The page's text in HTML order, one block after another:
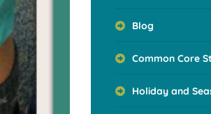
Blog
Common Core
Holiday and